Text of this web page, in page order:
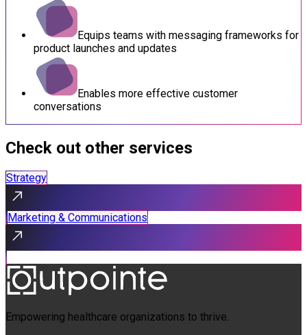
Equips teams with messaging frameworks for
product launches and updates
Enables more effective customer
conversations
Check out other services
Strategy
Marketing & Communications
Empowering healthcare organizations to thrive.